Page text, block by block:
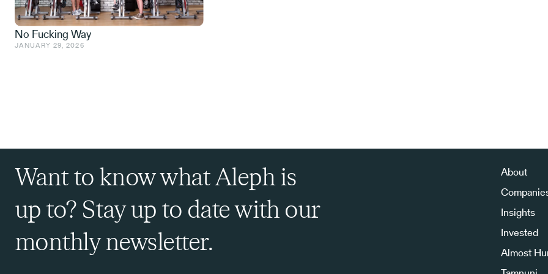
No Fucking Way
JANUARY 29, 2026
Want to know what Aleph is
up to? Stay up to date with our
monthly newsletter.
About
Insights
Invested
Almost